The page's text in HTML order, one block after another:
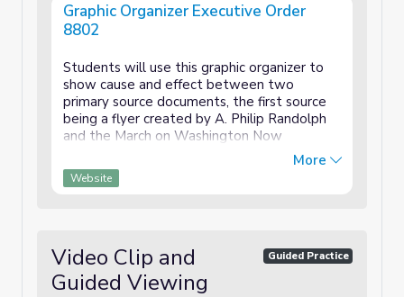
Graphic Organizer Executive Order
8802
Students will use this graphic organizer to
show cause and effect between two
primary source documents, the first source
being a flyer created by A. Philip Randolph
and the March on Washington Now
Movement. Students will also select a
quote that stands out to them as important
and explain what that quote shows. This can
More
Website
Video Clip and
Guided Viewing
Guided Practice